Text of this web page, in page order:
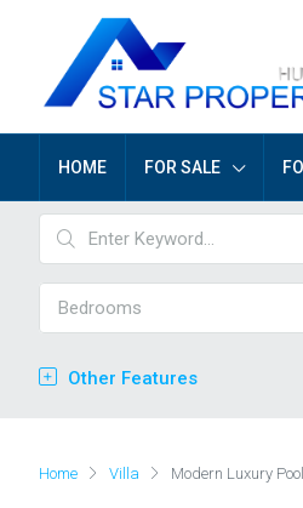
HOME FOR SALE
Bedrooms
Other Features
Home Villa Modern Luxury